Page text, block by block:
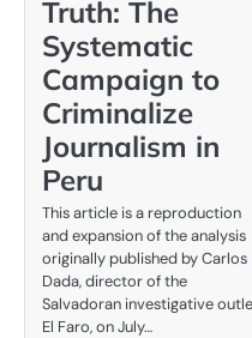
Truth: The
Systematic
Campaign to
Criminalize
Journalism in
Peru
This article is a reproduction
and expansion of the analysis
originally published by Carlos
Dada, director of the
Salvadoran investigative
El Faro, on July…